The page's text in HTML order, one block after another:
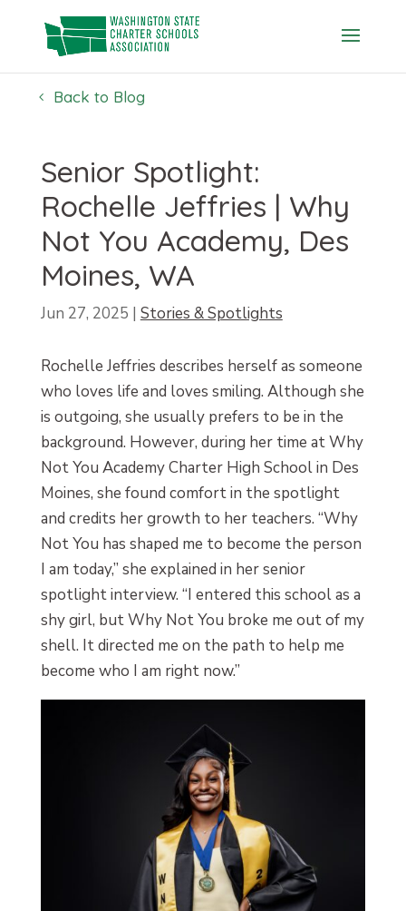
content
Back to Blog
Senior Spotlight:
Rochelle Jeffries | Why
Not You Academy, Des
Moines, WA
Jun 27, 2025 | Stories & Spotlights
Rochelle Jeffries describes herself as someone
who loves life and loves smiling. Although she
is outgoing, she usually prefers to be in the
background. However, during her time at Why
Not You Academy Charter High School in Des
Moines, she found comfort in the spotlight
and credits her growth to her teachers. “Why
Not You has shaped me to become the person
I am today,” she explained in her senior
spotlight interview. “I entered this school as a
shy girl, but Why Not You broke me out of my
shell. It directed me on the path to help me
become who I am right now.”